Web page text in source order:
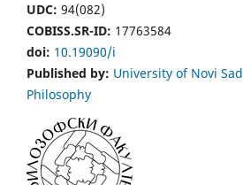
UDC: 94(082)
COBISS.SR-ID: 17763584
doi: 10.19090/i
Published by: University of Novi Sad
Philosophy